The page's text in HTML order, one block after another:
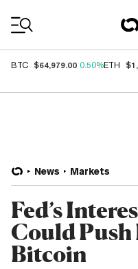
BTC $64,979.00 0.50%ETH
News Markets
Fed’s
Could Push
Bitcoin